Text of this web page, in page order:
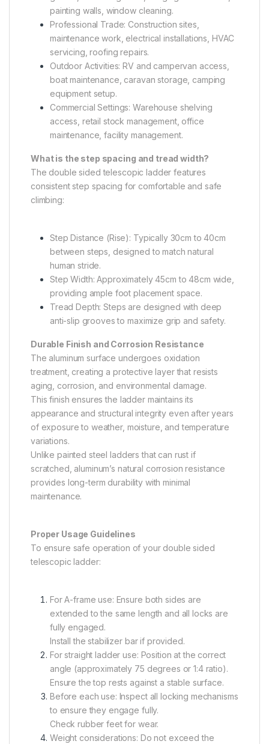
painting walls, window cleaning.
Professional Trade: Construction sites,
maintenance work, electrical installations, HVAC
servicing, roofing repairs.
Outdoor Activities: RV and campervan access,
boat maintenance, caravan storage, camping
equipment setup.
Commercial Settings: Warehouse shelving
access, retail stock management, office
maintenance, facility management.
What is the step spacing and tread width?
The double sided telescopic ladder features
consistent step spacing for comfortable and safe
climbing:
Step Distance (Rise): Typically 30cm to 40cm
between steps, designed to match natural
human stride.
Step Width: Approximately 45cm to 48cm wide,
providing ample foot placement space.
Tread Depth: Steps are designed with deep
anti-slip grooves to maximize grip and safety.
Durable Finish and Corrosion Resistance
The aluminum surface undergoes oxidation
treatment, creating a protective layer that resists
aging, corrosion, and environmental damage.
This finish ensures the ladder maintains its
appearance and structural integrity even after years
of exposure to weather, moisture, and temperature
variations.
Unlike painted steel ladders that can rust if
scratched, aluminum’s natural corrosion resistance
provides long-term durability with minimal
maintenance.
Proper Usage Guidelines
To ensure safe operation of your double sided
telescopic ladder:
For A-frame use: Ensure both sides are
extended to the same length and all locks are
fully engaged.
Install the stabilizer bar if provided.
For straight ladder use: Position at the correct
angle (approximately 75 degrees or 1:4 ratio).
Ensure the top rests against a stable surface.
Before each use: Inspect all locking mechanisms
to ensure they engage fully.
Check rubber feet for wear.
Weight considerations: Do not exceed the